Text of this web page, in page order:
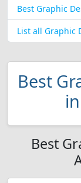
Best Graphic
List all Graphic
Best
Best